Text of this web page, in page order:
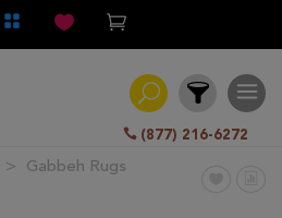
(877) 216-6272
Gabbeh Rugs